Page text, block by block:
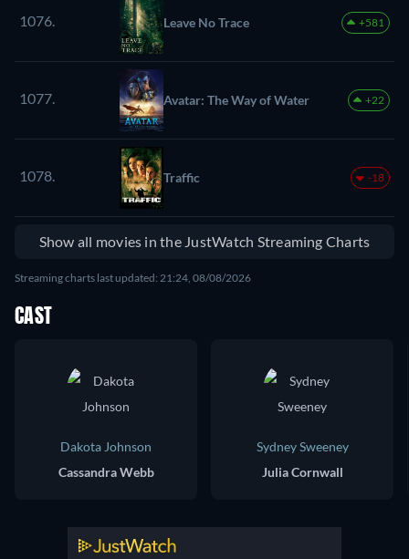
1076. Leave No Trace +581
1077. Avatar: The Way of Water +22
1078. Traffic -18
Show all movies in the JustWatch Streaming Charts
Streaming charts last updated: 21:24, 08/08/2026
CAST
Dakota Johnson
Cassandra Webb
Sydney Sweeney
Julia Cornwall